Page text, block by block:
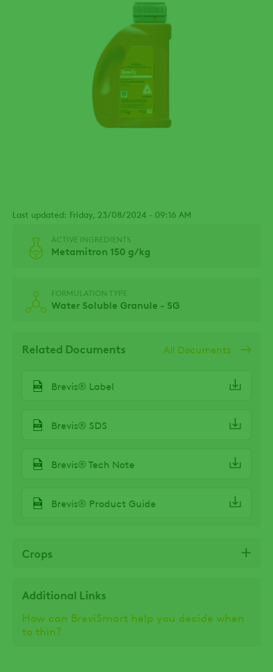
Last updated: Friday, 23/08/2024 - 09:16 AM
ACTIVE INGREDIENTS
Metamitron 150 g/kg
FORMULATION TYPE
Water Soluble Granule - SG
Related Documents All Documents
Brevis® Label
Brevis® SDS
Brevis® Tech Note
Brevis® Product Guide
Crops
Additional Links
How can BreviSmart help you decide when
to thin?